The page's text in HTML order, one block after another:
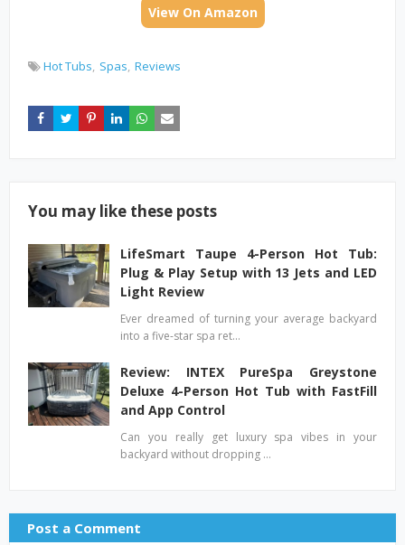
View On Amazon
Hot Tubs Spas Reviews
You may like these posts
LifeSmart Taupe 4-Person Hot Tub:
Plug & Play Setup with 13 Jets and LED
Light Review
Ever dreamed of turning your average backyard
into a five-star spa ret…
Review: INTEX PureSpa Greystone
Deluxe 4-Person Hot Tub with FastFill
and App Control
Can you really get luxury spa vibes in your
backyard without dropping …
Post a Comment